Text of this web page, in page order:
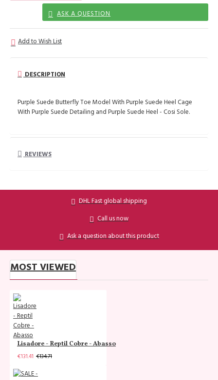
ASK A QUESTION
Add to Wish List
DESCRIPTION
Purple Suede Butterfly Toe Model With Purple Suede Heel Cage
With Purple Suede Detailing and Purple Suede Heel - Cosi Sole.
REVIEWS
DHL Fast global shipping
Call us now
Ask a question about this product
MOST VIEWED
Lisadore - Reptil Cobre - Abasso
€131.41 €134.71